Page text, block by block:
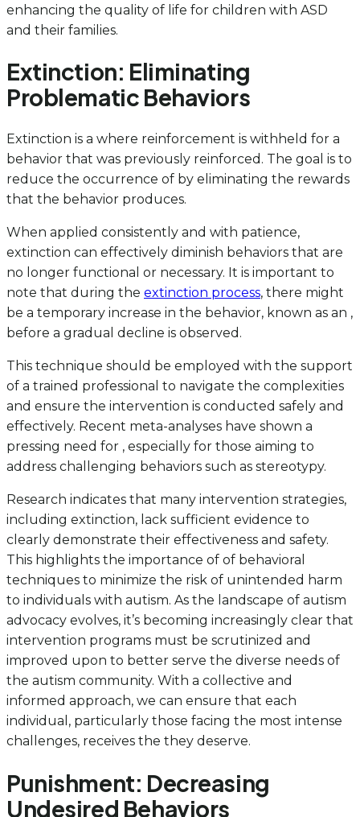
enhancing the quality of life for children with ASD
and their families.
Extinction: Eliminating
Problematic Behaviors
Extinction is a where reinforcement is withheld for a
behavior that was previously reinforced. The goal is to
reduce the occurrence of by eliminating the rewards
that the behavior produces.
When applied consistently and with patience,
extinction can effectively diminish behaviors that are
no longer functional or necessary. It is important to
note that during the extinction process, there might
be a temporary increase in the behavior, known as an ,
before a gradual decline is observed.
This technique should be employed with the support
of a trained professional to navigate the complexities
and ensure the intervention is conducted safely and
effectively. Recent meta-analyses have shown a
pressing need for , especially for those aiming to
address challenging behaviors such as stereotypy.
Research indicates that many intervention strategies,
including extinction, lack sufficient evidence to
clearly demonstrate their effectiveness and safety.
This highlights the importance of of behavioral
techniques to minimize the risk of unintended harm
to individuals with autism. As the landscape of autism
advocacy evolves, it’s becoming increasingly clear that
intervention programs must be scrutinized and
improved upon to better serve the diverse needs of
the autism community. With a collective and
informed approach, we can ensure that each
individual, particularly those facing the most intense
challenges, receives the they deserve.
Punishment: Decreasing
Undesired Behaviors